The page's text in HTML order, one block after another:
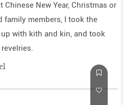
New Year, Christmas or
family members, I took the
with kith and kin, and took